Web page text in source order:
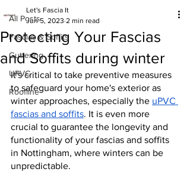
All Posts
Fascias & Soffits
Guttering
UPVC
Roofline
Protecting Your Fascias
and Soffits during winter
Let's Fascia It
Jun 5, 2023 2 min read
It's critical to take preventive measures
to safeguard your home's exterior as
winter approaches, especially the uPVC
fascias and soffits. It is even more
crucial to guarantee the longevity and
functionality of your fascias and soffits
in Nottingham, where winters can be
unpredictable.